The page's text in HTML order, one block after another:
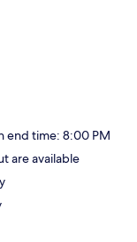
end time: 8:00 PM
are available